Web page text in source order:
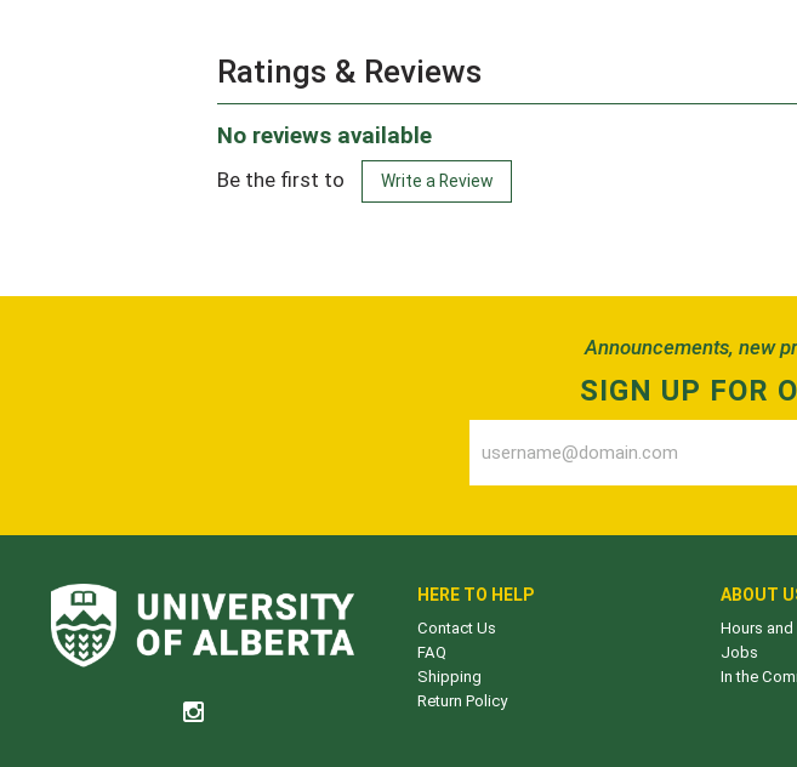
Ratings & Reviews
No reviews available
Be the first to Write a Review
Announcements, new
SIGN UP FOR
HERE TO HELP
Contact Us
FAQ
Shipping
Return Policy
ABOUT
Hours
Jobs
In the